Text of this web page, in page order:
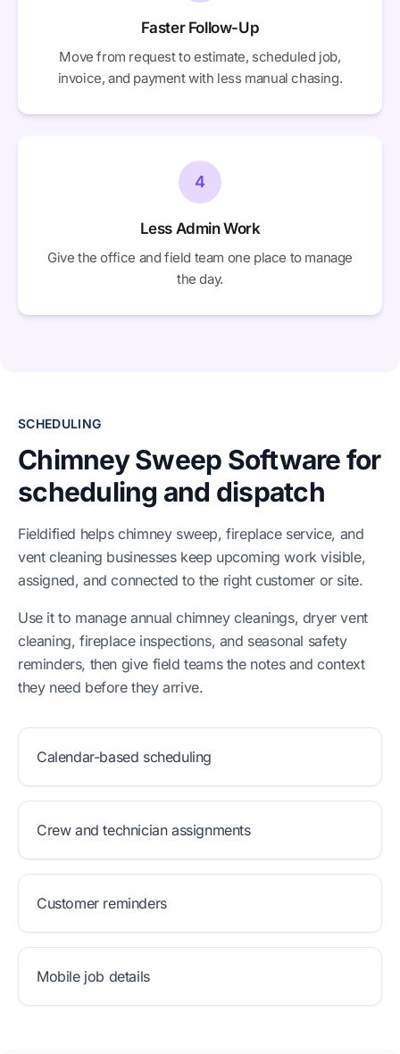
Faster Follow-Up
Move from request to estimate, scheduled job,
invoice, and payment with less manual chasing.
4
Less Admin Work
Give the office and field team one place to manage
the day.
SCHEDULING
Chimney Sweep Software for
scheduling and dispatch
Fieldified helps chimney sweep, fireplace service, and
vent cleaning businesses keep upcoming work visible,
assigned, and connected to the right customer or site.
Use it to manage annual chimney cleanings, dryer vent
cleaning, fireplace inspections, and seasonal safety
reminders, then give field teams the notes and context
they need before they arrive.
Calendar-based scheduling
Crew and technician assignments
Customer reminders
Mobile job details